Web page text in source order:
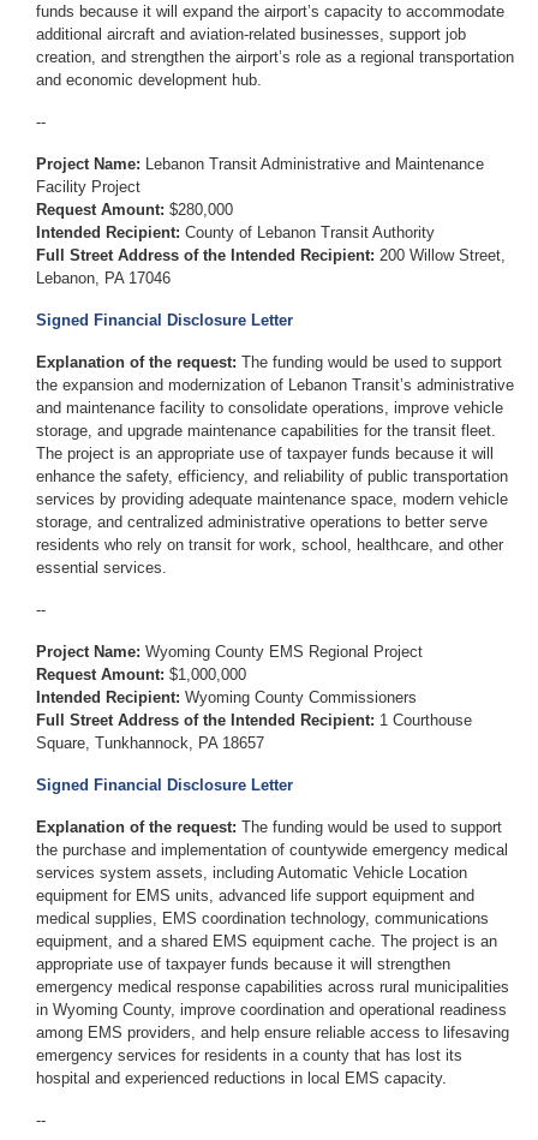
funds because it will expand the airport’s capacity to accommodate
additional aircraft and aviation-related businesses, support job
creation, and strengthen the airport’s role as a regional transportation
and economic development hub.
--
Project Name: Lebanon Transit Administrative and Maintenance
Facility Project
Request Amount: $280,000
Intended Recipient: County of Lebanon Transit Authority
Full Street Address of the Intended Recipient: 200 Willow Street,
Lebanon, PA 17046
Signed Financial Disclosure Letter
Explanation of the request: The funding would be used to support
the expansion and modernization of Lebanon Transit’s administrative
and maintenance facility to consolidate operations, improve vehicle
storage, and upgrade maintenance capabilities for the transit fleet.
The project is an appropriate use of taxpayer funds because it will
enhance the safety, efficiency, and reliability of public transportation
services by providing adequate maintenance space, modern vehicle
storage, and centralized administrative operations to better serve
residents who rely on transit for work, school, healthcare, and other
essential services.
--
Project Name: Wyoming County EMS Regional Project
Request Amount: $1,000,000
Intended Recipient: Wyoming County Commissioners
Full Street Address of the Intended Recipient: 1 Courthouse
Square, Tunkhannock, PA 18657
Signed Financial Disclosure Letter
Explanation of the request: The funding would be used to support
the purchase and implementation of countywide emergency medical
services system assets, including Automatic Vehicle Location
equipment for EMS units, advanced life support equipment and
medical supplies, EMS coordination technology, communications
equipment, and a shared EMS equipment cache. The project is an
appropriate use of taxpayer funds because it will strengthen
emergency medical response capabilities across rural municipalities
in Wyoming County, improve coordination and operational readiness
among EMS providers, and help ensure reliable access to lifesaving
emergency services for residents in a county that has lost its
hospital and experienced reductions in local EMS capacity.
--